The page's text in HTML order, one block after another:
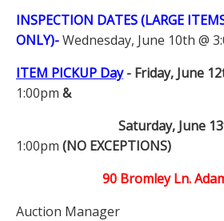
INSPECTION DATES (LARGE
ONLY)-Wednesday, June 10th @
ITEM PICKUP Day- Friday, June
1:00pm &
Saturday, June
1:00pm (NO EXCEPTIONS)
90 Bromley Ln.
Auction Manager